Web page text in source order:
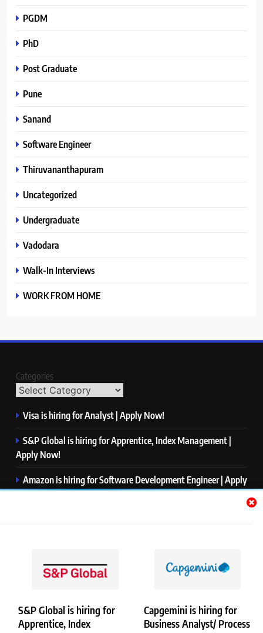
S&P Global is hiring for
Apprentice, Index
Capgemini is hiring for
Business Analyst/ Process
PGDM
PhD
Post Graduate
Pune
Sanand
Software Engineer
Thiruvananthapuram
Uncategorized
Undergraduate
Vadodara
Walk-In Interviews
WORK FROM HOME
Categories
Visa is hiring for Analyst | Apply Now!
S&P Global is hiring for Apprentice, Index Management |
Apply Now!
Amazon is hiring for Software Development Engineer | Apply
Now!